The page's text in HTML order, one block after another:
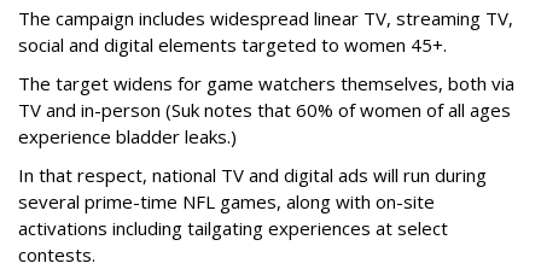
The campaign includes widespread linear TV, streaming TV,
social and digital elements targeted to women 45+.
The target widens for game watchers themselves, both via
TV and in-person (Suk notes that 60% of women of all ages
experience bladder leaks.)
In that respect, national TV and digital ads will run during
several prime-time NFL games, along with on-site
activations including tailgating experiences at select
contests.